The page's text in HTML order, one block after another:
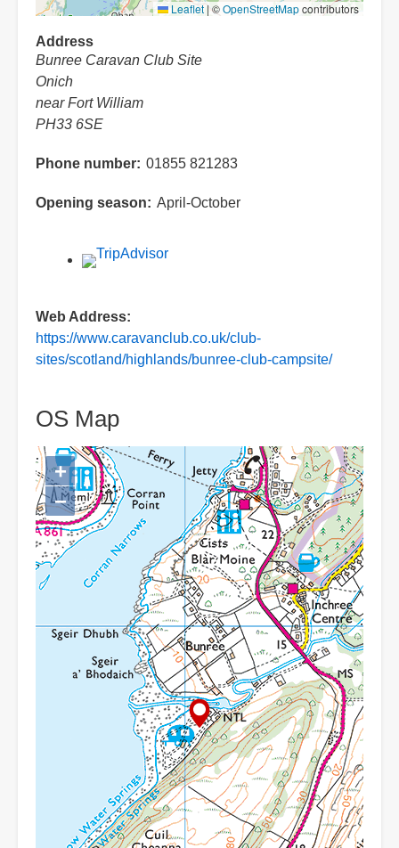
Leaflet | ©OpenStreetMapcontributors
Address
Bunree Caravan Club Site
Onich
near Fort William
PH33 6SE
Phone number 01855 821283
Opening season April-October
Web Address
https://www.caravanclub.co.uk/club-
sites/scotland/highlands/bunree-club-campsite/
OS Map